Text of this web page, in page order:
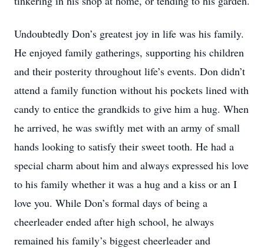
Undoubtedly Don’s greatest joy in life was his family.
He enjoyed family gatherings, supporting his children
and their posterity throughout life’s events. Don didn’t
attend a family function without his pockets lined with
candy to entice the grandkids to give him a hug. When
he arrived, he was swiftly met with an army of small
hands looking to satisfy their sweet tooth. He had a
special charm about him and always expressed his love
to his family whether it was a hug and a kiss or an I
love you. While Don’s formal days of being a
cheerleader ended after high school, he always
remained his family’s biggest cheerleader and